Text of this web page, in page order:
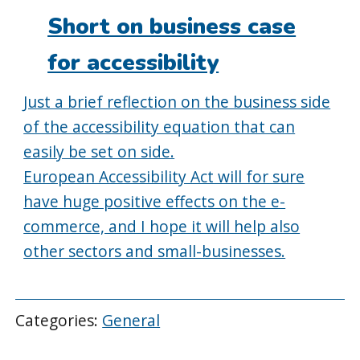
on:
Short on business case
for accessibility
Just a brief reflection on the business side
of the accessibility equation that can
easily be set on side.
European Accessibility Act will for sure
have huge positive effects on the e-
commerce, and I hope it will help also
other sectors and small-businesses.
Categories: General